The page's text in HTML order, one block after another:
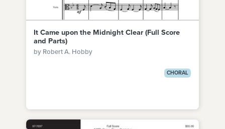
It Came upon the Midnight Clear (Full Score
and Parts)
by Robert A. Hobby
CHORAL